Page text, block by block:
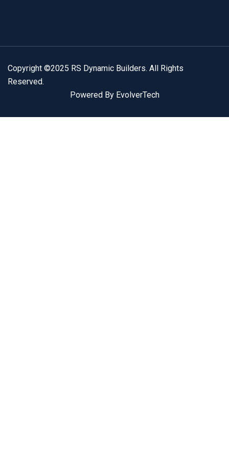
Copyright ©2025 RS Dynamic Builders. All Rights
Reserved.
Powered By EvolverTech